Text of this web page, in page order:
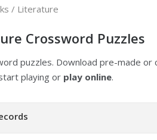
/ Literature
Crossword Puzzles
puzzles. Download pre-made
playing or play online.